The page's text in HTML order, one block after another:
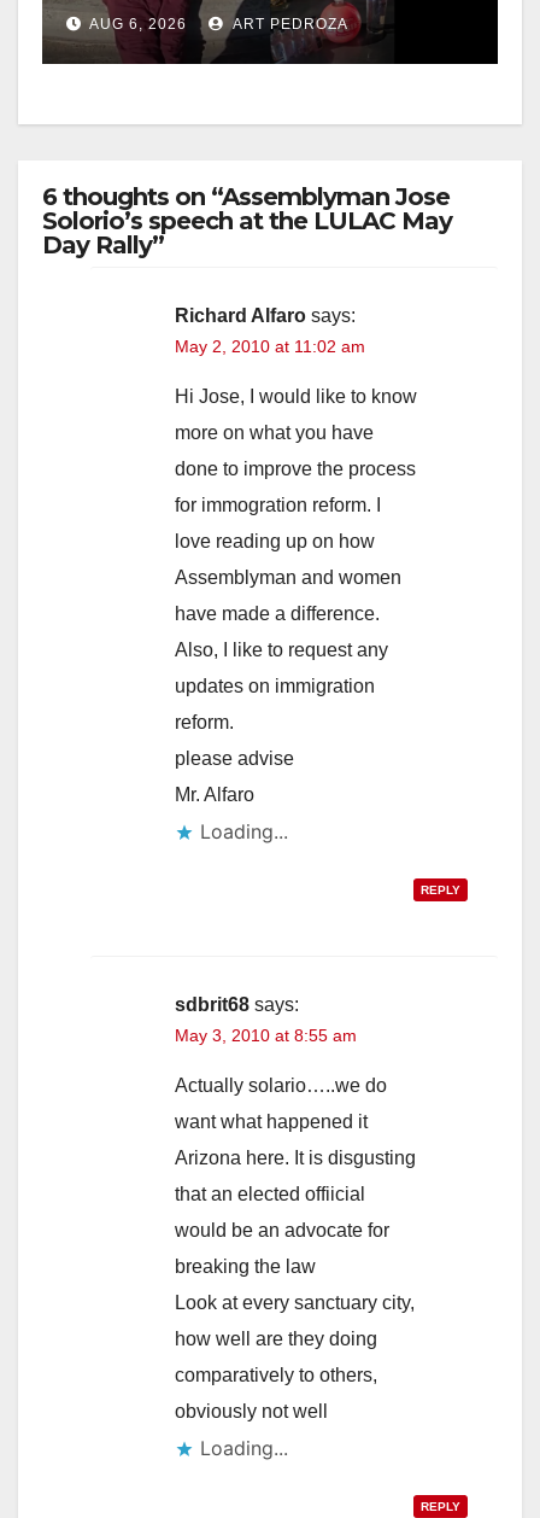
booze to minors via social
media
AUG 6, 2026 ART PEDROZA
6 thoughts on “Assemblyman Jose
Solorio’s speech at the LULAC May
Day Rally”
Richard Alfaro says:
May 2, 2010 at 11:02 am
Hi Jose, I would like to know
more on what you have
done to improve the process
for immogration reform. I
love reading up on how
Assemblyman and women
have made a difference.
Also, I like to request any
updates on immigration
reform.
please advise
Mr. Alfaro
Loading...
REPLY
sdbrit68 says:
May 3, 2010 at 8:55 am
Actually solario…..we do
want what happened it
Arizona here. It is disgusting
that an elected offiicial
would be an advocate for
breaking the law
Look at every sanctuary city,
how well are they doing
comparatively to others,
obviously not well
Loading...
REPLY